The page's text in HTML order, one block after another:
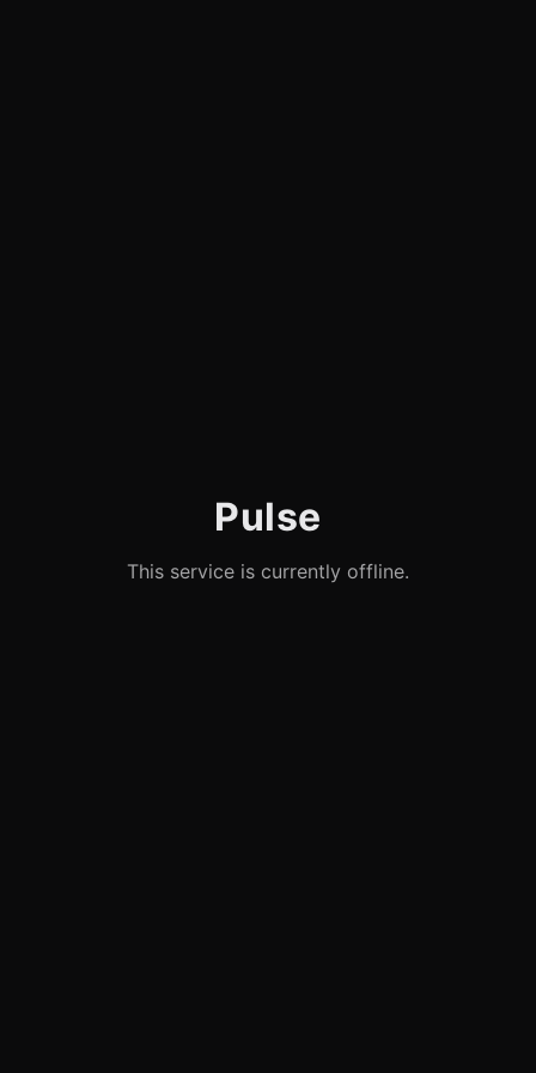
Pulse
This service is currently offline.